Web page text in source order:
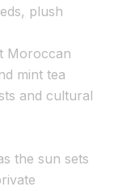
plush
Moroccan
mint tea
and cultural
the sun sets